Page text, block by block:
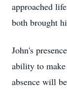
approached
both brought
John's
ability to
absence will